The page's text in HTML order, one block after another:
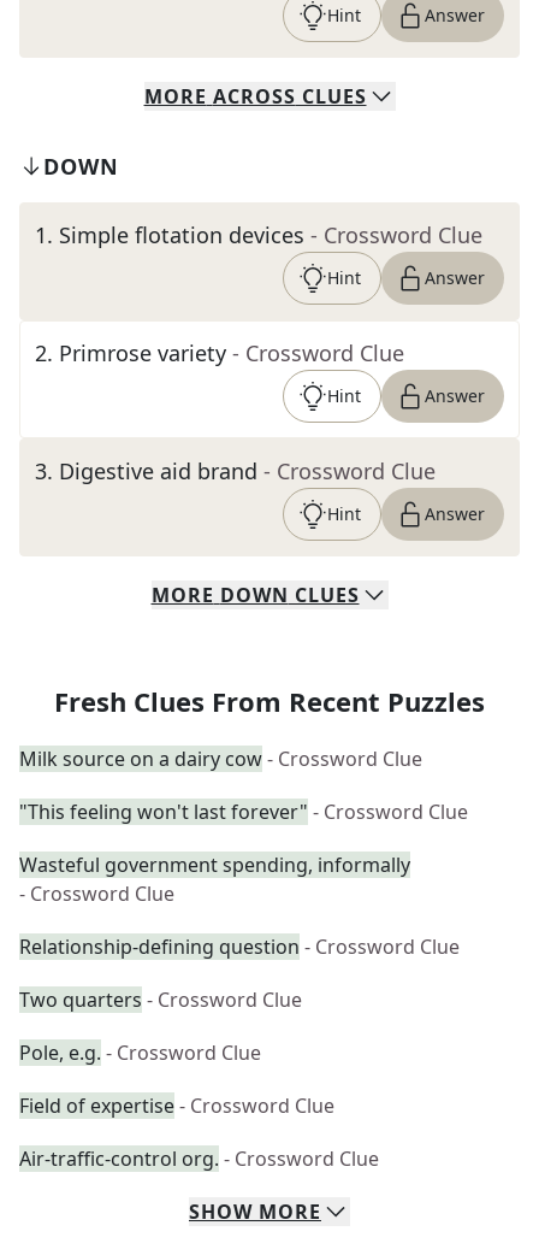
Hint Answer
MORE ACROSS CLUES
DOWN
1. Simple flotation devices - Crossword Clue
Hint Answer
2. Primrose variety - Crossword Clue
Hint Answer
3. Digestive aid brand - Crossword Clue
Hint Answer
MORE DOWN CLUES
Fresh Clues From Recent Puzzles
Milk source on a dairy cow- Crossword Clue
"This feeling won't last forever" - Crossword Clue
Wasteful government spending, informally
- Crossword Clue
Relationship-defining question - Crossword Clue
Two quarters - Crossword Clue
Pole, e.g. - Crossword Clue
Field of expertise- Crossword Clue
Air-traffic-control org. - Crossword Clue
SHOW MORE